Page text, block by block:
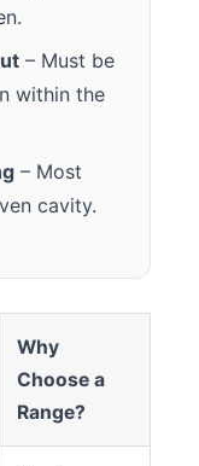
– Must be
within the
– Most
cavity.
Why
Choose a
Range?